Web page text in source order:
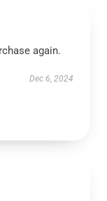
again.
Dec 6, 2024